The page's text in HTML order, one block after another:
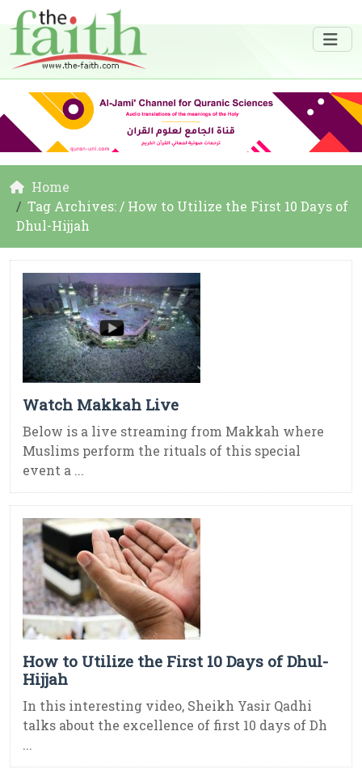
Home
Tag Archives: / How to Utilize the First 10 Days of
Dhul-Hijjah
Watch Makkah Live
Below is a live streaming from Makkah where
Muslims perform the rituals of this special
event a ...
How to Utilize the First 10 Days of Dhul-
Hijjah
In this interesting video, Sheikh Yasir Qadhi
talks about the excellence of first 10 days of Dh
...